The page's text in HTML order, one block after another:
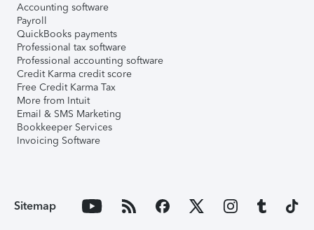
Accounting software
Payroll
QuickBooks payments
Professional tax software
Professional accounting software
Credit Karma credit score
Free Credit Karma Tax
More from Intuit
Email & SMS Marketing
Bookkeeper Services
Invoicing Software
Sitemap